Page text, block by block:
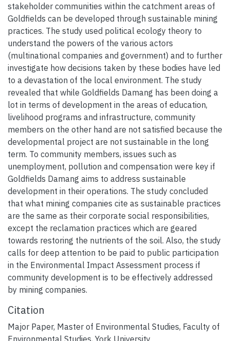
stakeholder communities within the catchment areas of
Goldfields can be developed through sustainable mining
practices. The study used political ecology theory to
understand the powers of the various actors
(multinational companies and government) and to further
investigate how decisions taken by these bodies have led
to a devastation of the local environment. The study
revealed that while Goldfields Damang has been doing a
lot in terms of development in the areas of education,
livelihood programs and infrastructure, community
members on the other hand are not satisfied because the
developmental project are not sustainable in the long
term. To community members, issues such as
unemployment, pollution and compensation were key if
Goldfields Damang aims to address sustainable
development in their operations. The study concluded
that what mining companies cite as sustainable practices
are the same as their corporate social responsibilities,
except the reclamation practices which are geared
towards restoring the nutrients of the soil. Also, the study
calls for deep attention to be paid to public participation
in the Environmental Impact Assessment process if
community development is to be effectively addressed
by mining companies.
Citation
Major Paper, Master of Environmental Studies, Faculty of
Environmental Studies, York University